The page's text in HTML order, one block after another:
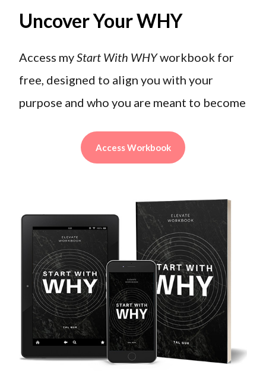
Uncover Your WHY
Access myStart With WHYworkbook for
free, designed to align you with your
purpose and who you are meant to become
Access Workbook